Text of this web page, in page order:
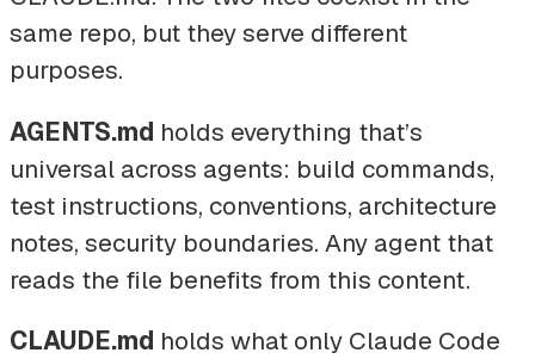
same repo, but they serve different
purposes.
AGENTS.md holds everything that’s
universal across agents: build commands,
test instructions, conventions, architecture
notes, security boundaries. Any agent that
reads the file benefits from this content.
CLAUDE.md holds what only Claude Code